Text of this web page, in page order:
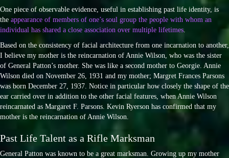
One piece of observable evidence, useful in establishing past life identity, is
the appearance of members of one’s soul group the people with whom an
individual has shared a close association over multiple lifetimes
Based on the consistency of facial architecture from one incarnation to another,
I believe my mother is the reincarnation of Annie Wilson, who was the sister
of General Patton’s mother. She was like a second mother to Georgie. Annie
Wilson died on November 26, 1931 and my mother; Margret Frances Parsons
was born December 27, 1937. Notice in particular how closely the shape of the
ear carried over in addition to the other facial features, when Annie Wilson
reincarnated as Margaret F. Parsons. Kevin Ryerson has confirmed that my
mother is the reincarnation of Annie Wilson.
Past Life Talent as a Rifle Marksman
General Patton was known to be a great marksman. Growing up my mother